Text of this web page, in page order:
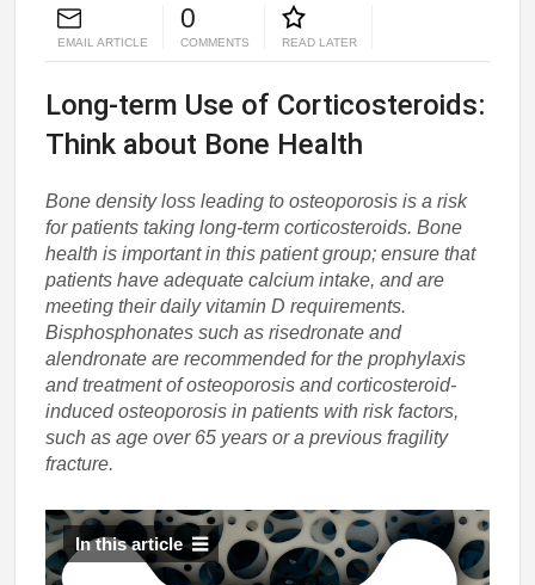
EMAIL ARTICLE
0
COMMENTS READ LATER
Long-term Use of Corticosteroids:
Think about Bone Health
Bone density loss leading to osteoporosis is a risk
for patients taking long-term corticosteroids. Bone
health is important in this patient group; ensure that
patients have adequate calcium intake, and are
meeting their daily vitamin D requirements.
Bisphosphonates such as risedronate and
alendronate are recommended for the prophylaxis
and treatment of osteoporosis and corticosteroid-
induced osteoporosis in patients with risk factors,
such as age over 65 years or a previous fragility
fracture.
In this article